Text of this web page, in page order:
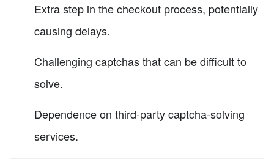
Extra step in the checkout process, potentially
causing delays.
Challenging captchas that can be difficult to
solve.
Dependence on third-party captcha-solving
services.